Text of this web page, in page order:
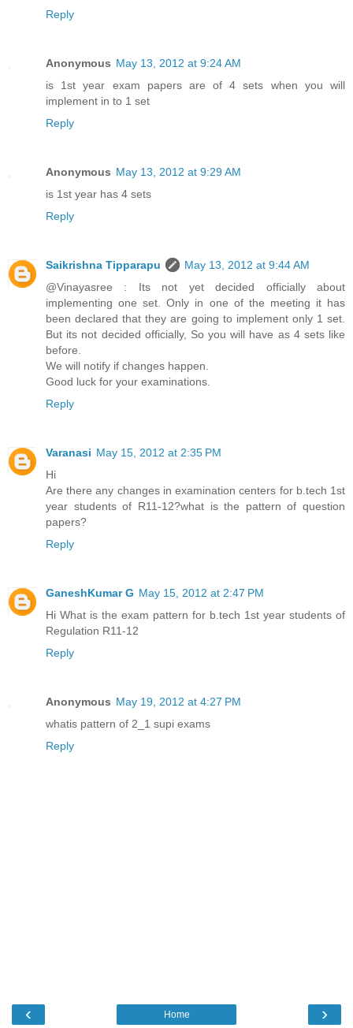
Reply
Anonymous May 13, 2012 at 9:24 AM
is 1st year exam papers are of 4 sets when you will
implement in to 1 set
Reply
Anonymous May 13, 2012 at 9:29 AM
is 1st year has 4 sets
Reply
Saikrishna Tipparapu
May 13, 2012 at 9:44 AM
@Vinayasree : Its not yet decided officially about
implementing one set. Only in one of the meeting it has
been declared that they are going to implement only 1 set.
But its not decided officially, So you will have as 4 sets like
before.
We will notify if changes happen.
Good luck for your examinations.
Reply
Varanasi May 15, 2012 at 2:35 PM
Hi
Are there any changes in examination centers for b.tech 1st
year students of R11-12?what is the pattern of question
papers?
Reply
GaneshKumar G May 15, 2012 at 2:47 PM
Hi What is the exam pattern for b.tech 1st year students of
Regulation R11-12
Reply
Anonymous May 19, 2012 at 4:27 PM
whatis pattern of 2_1 supi exams
Reply
‹ ›
Home